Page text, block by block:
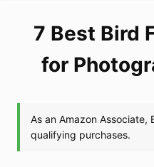
7 Best Bird
for